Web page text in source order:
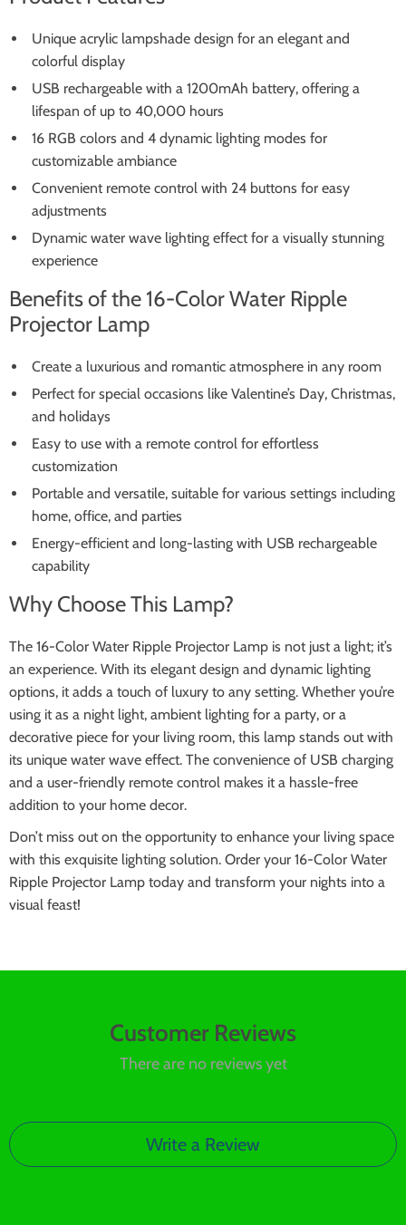
Unique acrylic lampshade design for an elegant and
colorful display
USB rechargeable with a 1200mAh battery, offering a
lifespan of up to 40,000 hours
16 RGB colors and 4 dynamic lighting modes for
customizable ambiance
Convenient remote control with 24 buttons for easy
adjustments
Dynamic water wave lighting effect for a visually stunning
experience
Benefits of the 16-Color Water Ripple
Projector Lamp
Create a luxurious and romantic atmosphere in any room
Perfect for special occasions like Valentine’s Day, Christmas,
and holidays
Easy to use with a remote control for effortless
customization
Portable and versatile, suitable for various settings including
home, office, and parties
Energy-efficient and long-lasting with USB rechargeable
capability
Why Choose This Lamp?
The 16-Color Water Ripple Projector Lamp is not just a light; it’s
an experience. With its elegant design and dynamic lighting
options, it adds a touch of luxury to any setting. Whether you’re
using it as a night light, ambient lighting for a party, or a
decorative piece for your living room, this lamp stands out with
its unique water wave effect. The convenience of USB charging
and a user-friendly remote control makes it a hassle-free
addition to your home decor.
Don’t miss out on the opportunity to enhance your living space
with this exquisite lighting solution. Order your 16-Color Water
Ripple Projector Lamp today and transform your nights into a
visual feast!
Customer Reviews
There are no reviews yet
Write a Review